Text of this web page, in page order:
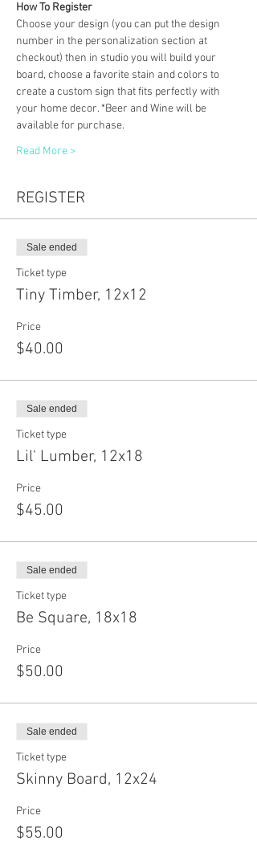
How To Register
Choose your design (you can put the design
number in the personalization section at
checkout) then in studio you will build your
board, choose a favorite stain and colors to
create a custom sign that fits perfectly with
your home decor. *Beer and Wine will be
available for purchase.
Read More >
REGISTER
Sale ended
Ticket type
Tiny Timber, 12x12
Price
$40.00
Sale ended
Ticket type
Lil' Lumber, 12x18
Price
$45.00
Sale ended
Ticket type
Be Square, 18x18
Price
$50.00
Sale ended
Ticket type
Skinny Board, 12x24
Price
$55.00